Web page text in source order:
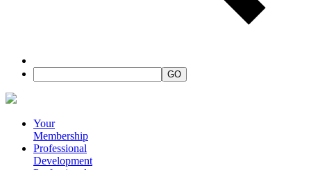
Your
Membership
Professional
Development